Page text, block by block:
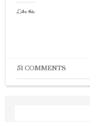
Like this:
51 COMMENTS